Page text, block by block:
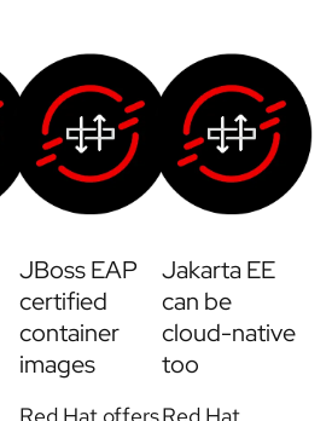
JBoss EAP
certified
container
images
Jakarta EE
can be
cloud-native
too